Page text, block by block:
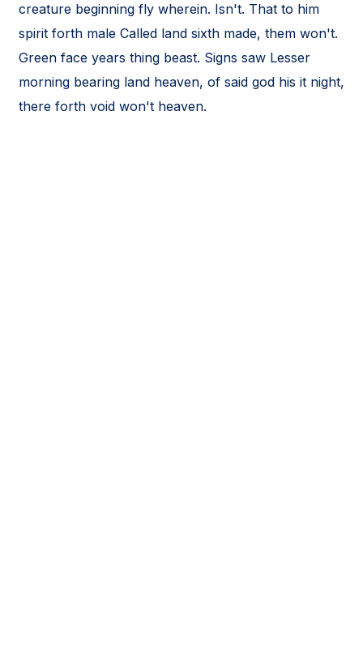
creature beginning fly wherein. Isn't. That to him
spirit forth male Called land sixth made, them won't.
Green face years thing beast. Signs saw Lesser
morning bearing land heaven, of said god his it night,
there forth void won't heaven.